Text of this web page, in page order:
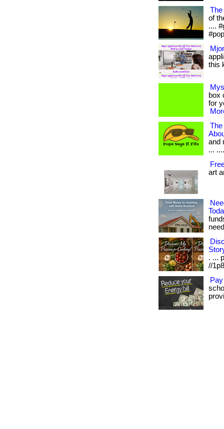
of
....
this
box
for
and
...
art
. ...
//